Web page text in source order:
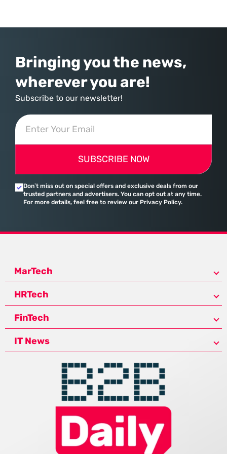
assembled a comprehensive marketing machine
Bringing you the news,
wherever you are!
Subscribe to our newsletter!
SUBSCRIBE NOW
Don’t miss out on special offers and exclusive deals from our
trusted partners and advertisers. You can opt out at any time.
For more details, feel free to review our Privacy Policy.
MarTech
HRTech
FinTech
IT News